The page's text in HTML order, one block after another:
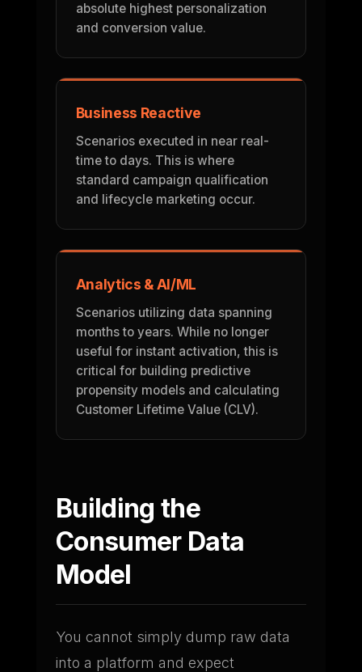
absolute highest personalization
and conversion value.
Business Reactive
Scenarios executed in near real-
time to days. This is where
standard campaign qualification
and lifecycle marketing occur.
Analytics & AI/ML
Scenarios utilizing data spanning
months to years. While no longer
useful for instant activation, this is
critical for building predictive
propensity models and calculating
Customer Lifetime Value (CLV).
Building the
Consumer Data
Model
You cannot simply dump raw data
into a platform and expect